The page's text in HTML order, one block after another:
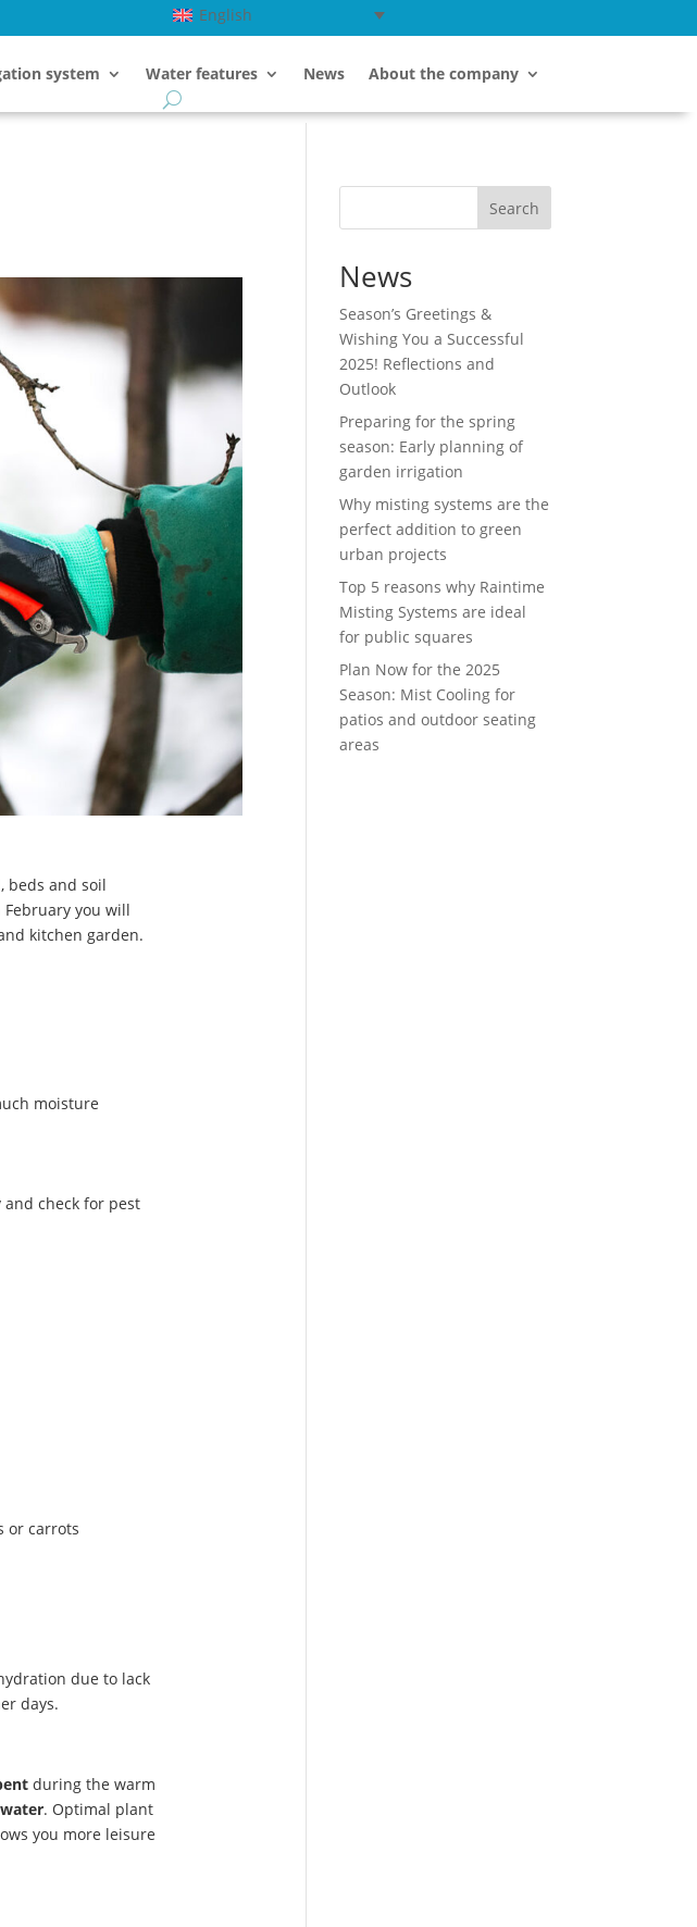
English
system Water features News About the company
beds and soil
you will
kitchen garden.
moisture
check for pest
or carrots
due to lack
days.
during the warm
. Optimal plant
you more leisure
Search
News
Season’s Greetings &
Wishing You a Successful
2025! Reflections and
Outlook
Preparing for the spring
season: Early planning of
garden irrigation
Why misting systems are the
perfect addition to green
urban projects
Top 5 reasons why Raintime
Misting Systems are ideal
for public squares
Plan Now for the 2025
Season: Mist Cooling for
patios and outdoor seating
areas